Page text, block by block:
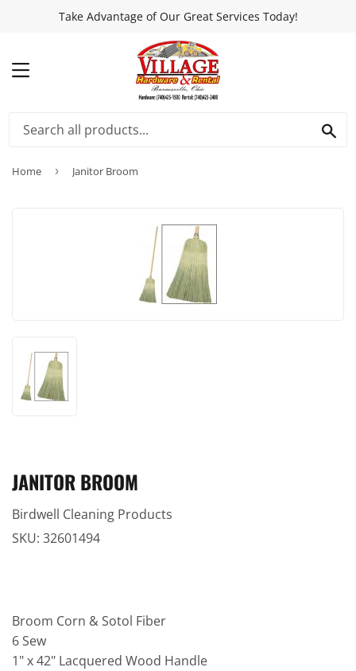
Take Advantage of Our Great Services Today!
MENU
Home › Janitor Broom
JANITOR BROOM
Birdwell Cleaning Products
SKU: 32601494
Broom Corn & Sotol Fiber
6 Sew
1" x 42" Lacquered Wood Handle